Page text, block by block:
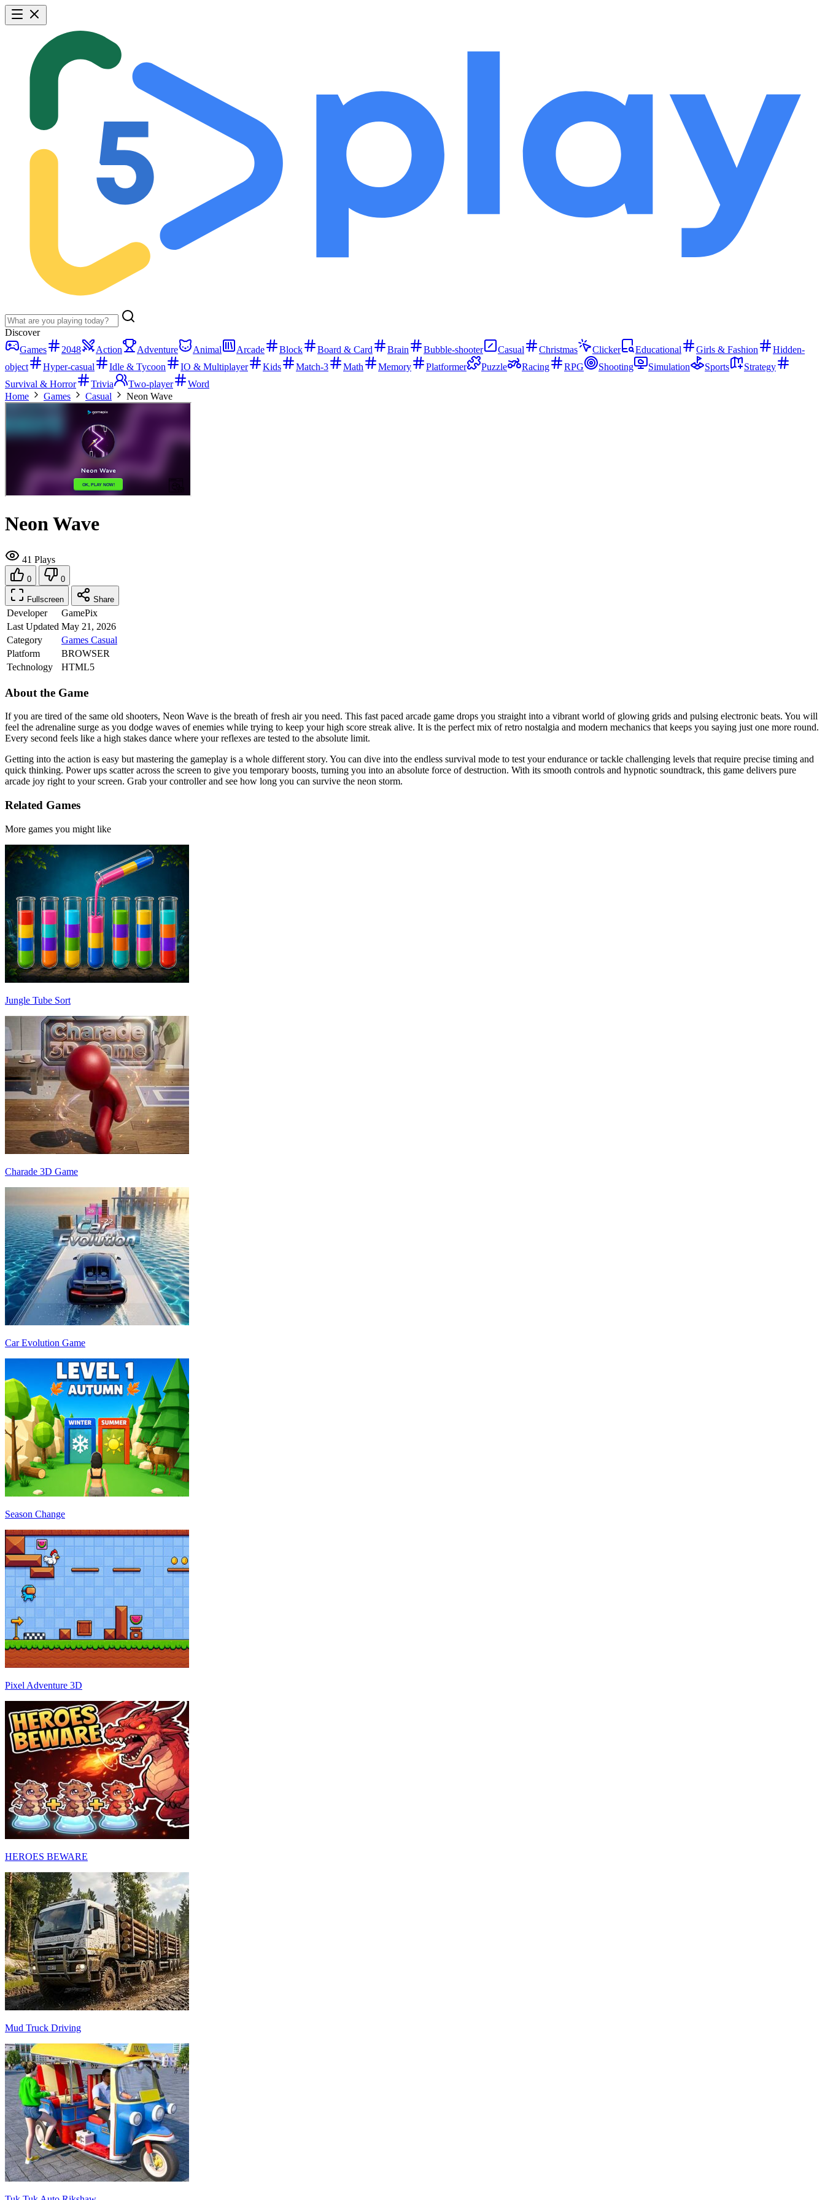
Discover
Games
2048 Action Adventure Animal Arcade Block Board & Card Brain Bubble-shooter Casual Christmas Clicker Educational Girls & Fashion
Hidden-
object
Hyper-casual Idle & Tycoon IO & Multiplayer Kids Match-3 Math Memory Platformer Puzzle Racing RPG Shooting Simulation Sports
Strategy
Survival & Horror
Trivia Two-player
Word
Home
Games Casual Neon Wave
Neon Wave
41 Plays
0 0
Fullscreen Share
Developer
GamePix
Last Updated May 21, 2026
Category
Games Casual
Platform
BROWSER
Technology
HTML5
About the Game
If you are tired of the same old shooters, Neon Wave is the breath of fresh air you need. This fast paced arcade game drops you straight into a vibrant world of glowing grids and pulsing electronic beats. You will
feel the adrenaline surge as you dodge waves of enemies while trying to keep your high score streak alive. It is the perfect mix of retro nostalgia and modern mechanics that keeps you saying just one more round.
Every second feels like a high stakes dance where your reflexes are tested to the absolute limit.
Getting into the action is easy but mastering the gameplay is a whole different story. You can dive into the endless survival mode to test your endurance or tackle challenging levels that require precise timing and
quick thinking. Power ups scatter across the screen to give you temporary boosts, turning you into an absolute force of destruction. With its smooth controls and hypnotic soundtrack, this game delivers pure
arcade joy right to your screen. Grab your controller and see how long you can survive the neon storm.
Related Games
More games you might like
Jungle Tube Sort
Charade 3D Game
Car Evolution Game
Season Change
Pixel Adventure 3D
HEROES BEWARE
Mud Truck Driving